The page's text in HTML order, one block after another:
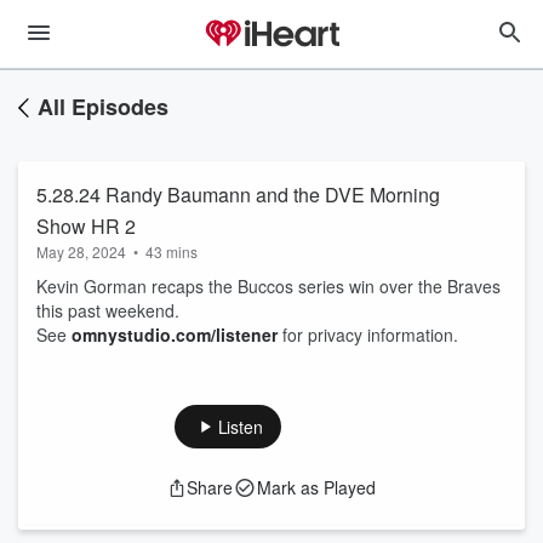
All Episodes
5.28.24 Randy Baumann and the DVE Morning
Show HR 2
May 28, 2024 • 43 mins
Kevin Gorman recaps the Buccos series win over the Braves
this past weekend.
See omnystudio.com/listenerfor privacy information.
Listen
Share Mark as Played